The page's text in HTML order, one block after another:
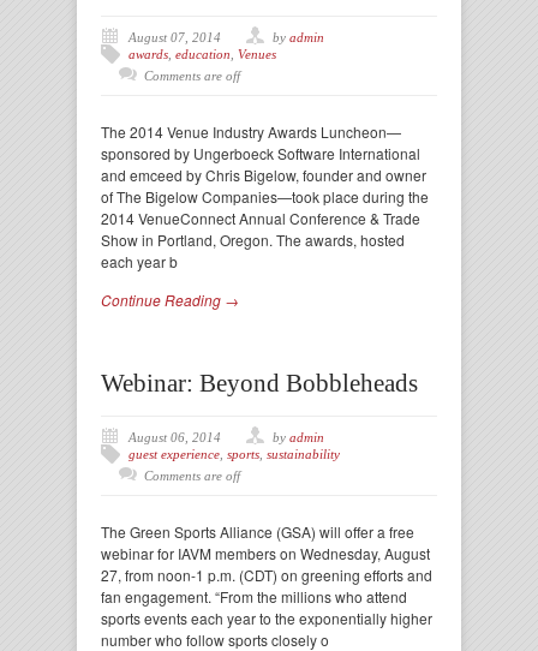
August 07, 2014 by admin
awards education Venues
Comments are off
The 2014 Venue Industry Awards Luncheon—
sponsored by Ungerboeck Software International
and emceed by Chris Bigelow, founder and owner
of The Bigelow Companies—took place during the
2014 VenueConnect Annual Conference & Trade
Show in Portland, Oregon. The awards, hosted
each year b
Continue Reading →
Webinar: Beyond Bobbleheads
August 06, 2014 by admin
guest experience sports sustainability
Comments are off
The Green Sports Alliance (GSA) will offer a free
webinar for IAVM members on Wednesday, August
27, from noon-1 p.m. (CDT) on greening efforts and
fan engagement. “From the millions who attend
sports events each year to the exponentially higher
number who follow sports closely o